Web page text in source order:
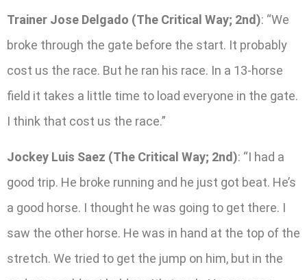
Trainer Jose Delgado (The Critical Way; 2nd): “We
broke through the gate before the start. It probably
cost us the race. But he ran his race. In a 13-horse
field it takes a little time to load everyone in the gate.
I think that cost us the race.”
Jockey Luis Saez (The Critical Way; 2nd): “I had a
good trip. He broke running and he just got beat. He’s
a good horse. I thought he was going to get there. I
saw the other horse. He was in hand at the top of the
stretch. We tried to get the jump on him, but in the